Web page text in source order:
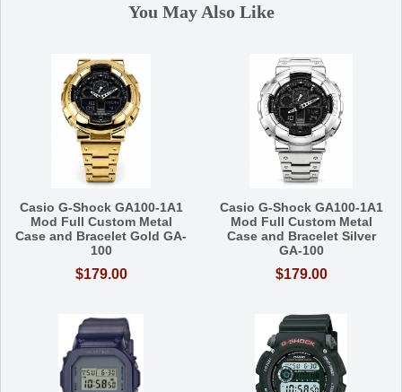
You May Also Like
Casio G-Shock GA100-1A1
Mod Full Custom Metal
Case and Bracelet Gold GA-
100
$179.00
Casio G-Shock GA100-1A1
Mod Full Custom Metal
Case and Bracelet Silver
GA-100
$179.00